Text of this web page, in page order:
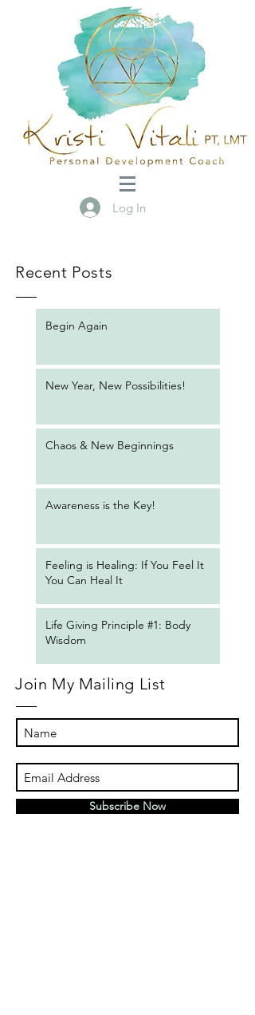
Log In
Recent Posts
Begin Again
New Year, New Possibilities!
Chaos & New Beginnings
Awareness is the Key!
Feeling is Healing: If You Feel It
You Can Heal It
Life Giving Principle #1: Body
Wisdom
Join My Mailing List
Subscribe Now